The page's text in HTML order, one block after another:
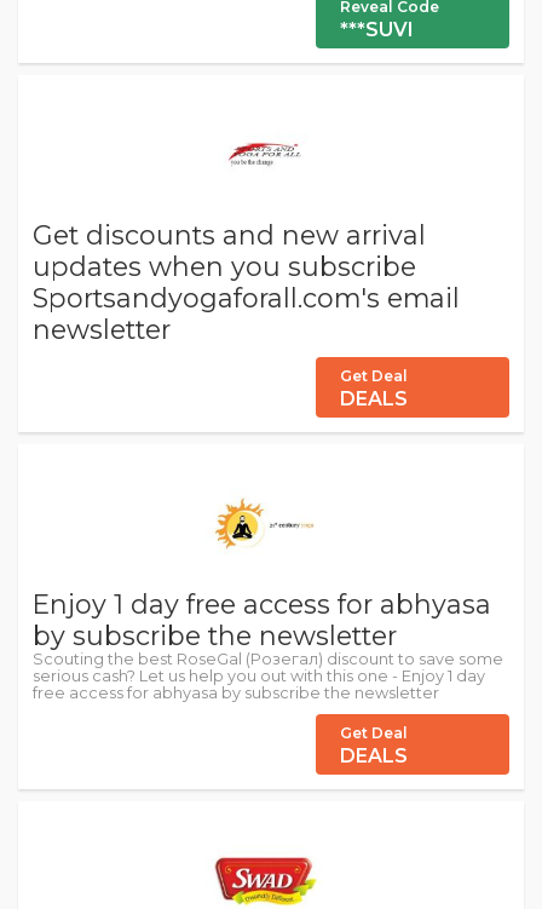
Reveal Code
***SUVI
Get discounts and new arrival
updates when you subscribe
Sportsandyogaforall.com's email
newsletter
Get Deal
DEALS
Enjoy 1 day free access for abhyasa
by subscribe the newsletter
Scouting the best RoseGal (Розегал) discount to save some
serious cash? Let us help you out with this one - Enjoy 1 day
free access for abhyasa by subscribe the newsletter
Get Deal
DEALS